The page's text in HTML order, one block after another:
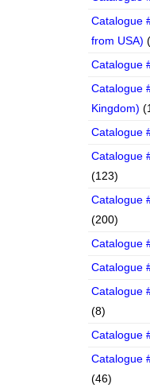
Catalogue
from USA)
Catalogue
Catalogue
Kingdom)
Catalogue
Catalogue
(123)
Catalogue
(200)
Catalogue
Catalogue
Catalogue
(8)
Catalogue
Catalogue
(46)